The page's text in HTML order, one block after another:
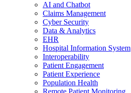
AI and Chatbot
Claims Management
Cyber Security
Data & Analytics
EHR
Hospital Information System
Interoperability
Patient Engagement
Patient Experience
Population Health
Remote Patient Monitoring